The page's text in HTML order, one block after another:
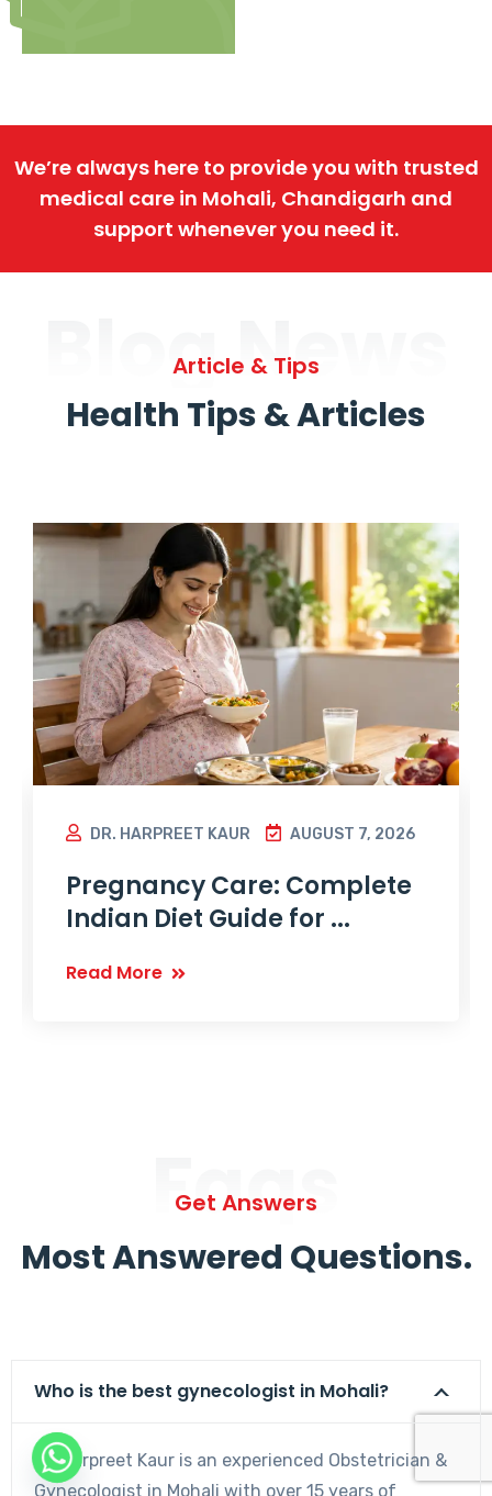
We’re always here to provide you with trusted
medical care in Mohali, Chandigarh and
support whenever you need it.
Blog News
Article & Tips
Health Tips & Articles
DR. HARPREET KAUR AUGUST 7, 2026
Pregnancy Care: Complete
Indian Diet Guide for ...
Read More
Faqs
Get Answers
Most Answered Questions.
Who is the best gynecologist in Mohali?
Dr. Harpreet Kaur is an experienced Obstetrician &
Gynecologist in Mohali with over 15 years of